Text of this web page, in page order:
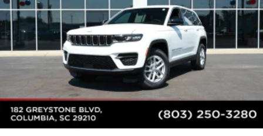
Heated Exterior Mirrors
Laminated Glass
LED Brakelights
Metal-Look Bodyside Insert and Black Wheel Well Trim
Power Liftgate Rear Cargo Access
Running Boards/Side Steps
Speed Sensitive Rain Detecting Variable Intermittent
Wipers